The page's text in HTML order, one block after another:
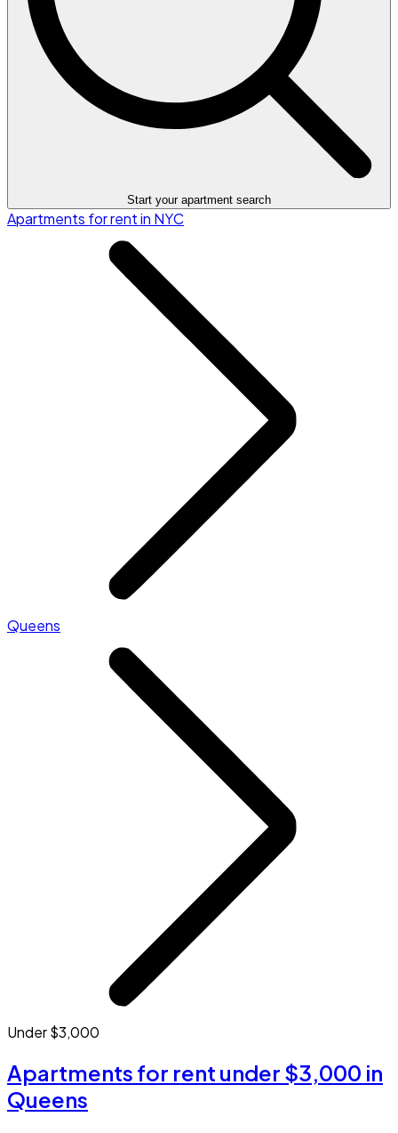
Start your apartment search
Apartments for rent in NYC
Queens
Under $3,000
Apartments for rent under $3,000 in
Queens